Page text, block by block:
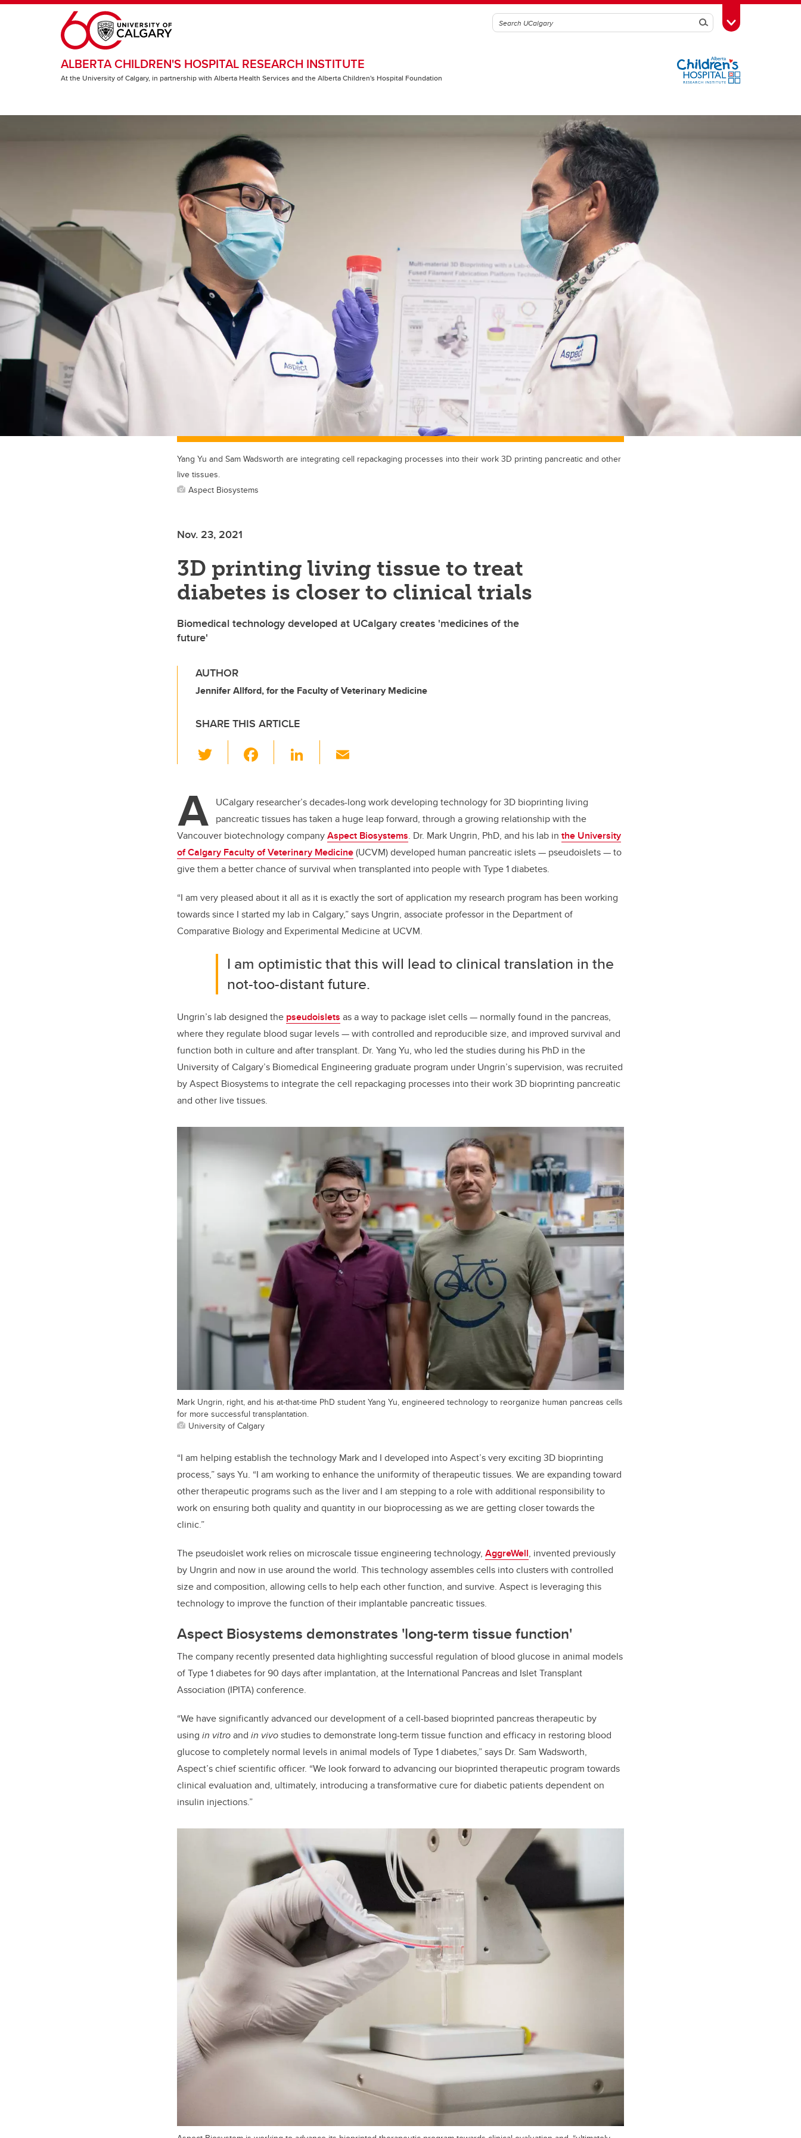
Skip to main content
SearchToggle Toolbox
ALBERTA CHILDREN'S HOSPITAL RESEARCH INSTITUTE
At the University of Calgary, in partnership with Alberta Health Services and the Alberta Children's Hospital Foundation
Yang Yu and Sam Wadsworth are integrating cell repackaging processes into their work 3D printing pancreatic and other
live tissues.
Aspect Biosystems
Nov. 23, 2021
3D printing living tissue to treat
diabetes is closer to clinical trials
Biomedical technology developed at UCalgary creates 'medicines of the
future'
AUTHOR
Jennifer Allford, for the Faculty of Veterinary Medicine
SHARE THIS ARTICLE
wi
er e
b
o
o
Li
e
dI
n
A UCalgary researcher’s decades-long work developing technology for 3D bioprinting living
pancreatic tissues has taken a huge leap forward, through a growing relationship with the
Vancouver biotechnology companyAspect Biosystems. Dr. Mark Ungrin, PhD, and his lab in the University
of Calgary Faculty of Veterinary Medicine(UCVM) developed human pancreatic islets — pseudoislets — to
give them a better chance of survival when transplanted into people with Type 1 diabetes.
“I am very pleased about it all as it is exactly the sort of application my research program has been working
towards since I started my lab in Calgary,” says Ungrin, associate professor in the Department of
Comparative Biology and Experimental Medicine at UCVM.
I am optimistic that this will lead to clinical translation in the
not-too-distant future.
Ungrin’s lab designed the pseudoislets as a way to package islet cells— normally found in the pancreas,
where they regulate blood sugar levels—with controlled and reproducible size, and improved survival and
function both in culture and after transplant. Dr. Yang Yu, who led the studies during his PhD in the
University of Calgary’s Biomedical Engineering graduate program under Ungrin’s supervision, was recruited
by Aspect Biosystems to integrate the cell repackaging processes into their work 3D bioprinting pancreatic
and other live tissues.
Mark Ungrin, right, and his at-that-time PhD student Yang Yu, engineered technology to reorganize human pancreas cells
for more successful transplantation.
University of Calgary
“I am helping establish the technology Mark and I developed into Aspect’s very exciting 3D bioprinting
process,” says Yu. “I am working to enhance the uniformity of therapeutic tissues. We are expanding toward
other therapeutic programs such as the liver and I am stepping to a role with additional responsibility to
work on ensuring both quality and quantity in our bioprocessing as we are getting closer towards the
clinic.”
The pseudoislet work relieson microscale tissue engineering technology, AggreWell, invented previously
by Ungrin and now in use around the world. This technology assembles cells into clusters with controlled
size and composition, allowing cells to help each other function, and survive. Aspect is leveraging this
technology to improve the function of their implantable pancreatic tissues.
Aspect Biosystems demonstrates 'long-term tissue function'
The company recently presented data highlighting successful regulation of blood glucose in animal models
of Type 1 diabetes for 90 days after implantation, at the International Pancreas and Islet Transplant
Association (IPITA) conference.
“We have significantly advanced our development of a cell-based bioprinted pancreas therapeutic by
using in vitroand in vivostudies to demonstrate long-term tissue function and efficacy in restoring blood
glucose to completely normal levels in animal models of Type 1 diabetes,” says Dr. Sam Wadsworth,
Aspect’s chief scientific officer. “We look forward to advancing our bioprinted therapeutic program towards
clinical evaluation and, ultimately, introducing a transformative cure for diabetic patients dependent on
insulin injections.”